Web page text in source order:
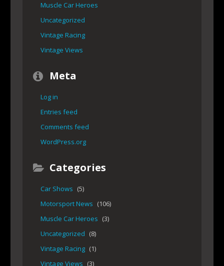
Muscle Car Heroes
Uncategorized
Vintage Racing
Vintage Views
Meta
Log in
Entries feed
Comments feed
WordPress.org
Categories
Car Shows (5)
Motorsport News (106)
Muscle Car Heroes (3)
Uncategorized (8)
Vintage Racing (1)
Vintage Views (3)